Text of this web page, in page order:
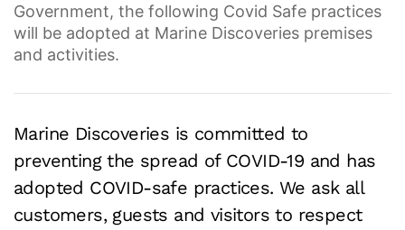
Government, the following Covid Safe practices
will be adopted at Marine Discoveries premises
and activities.
Marine Discoveries is committed to
preventing the spread of COVID-19 and has
adopted COVID-safe practices. We ask all
customers, guests and visitors to respect